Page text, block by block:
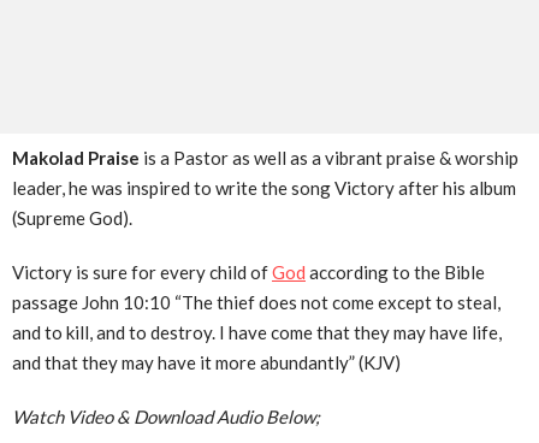
Makolad Praise is a Pastor as well as a vibrant praise & worship
leader, he was inspired to write the song Victory after his album
(Supreme God).
Victory is sure for every child ofGod according to the Bible
passage John 10:10 “The thief does not come except to steal,
and to kill, and to destroy. I have come that they may have life,
and that they may have it more abundantly” (KJV)
Watch Video & Download Audio Below;